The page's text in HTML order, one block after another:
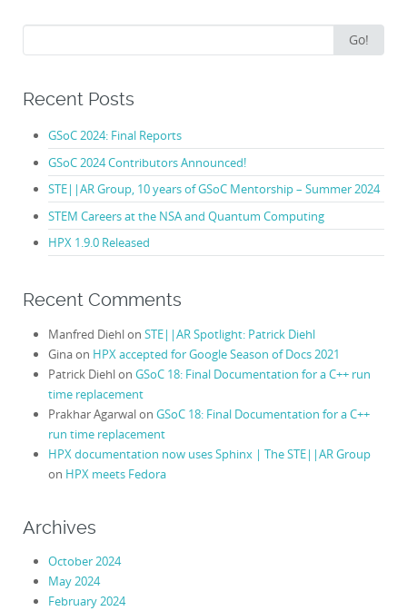
for:
Go!
Recent Posts
GSoC 2024: Final Reports
GSoC 2024 Contributors Announced!
STE||AR Group, 10 years of GSoC Mentorship – Summer 2024
STEM Careers at the NSA and Quantum Computing
HPX 1.9.0 Released
Recent Comments
Manfred Diehlon STE||AR Spotlight: Patrick Diehl
Ginaon HPX accepted for Google Season of Docs 2021
Patrick Diehlon GSoC 18: Final Documentation for a C++ run
time replacement
Prakhar Agarwalon GSoC 18: Final Documentation for a C++
run time replacement
HPX documentation now uses Sphinx | The STE||AR Group
on HPX meets Fedora
Archives
October 2024
May 2024
February 2024